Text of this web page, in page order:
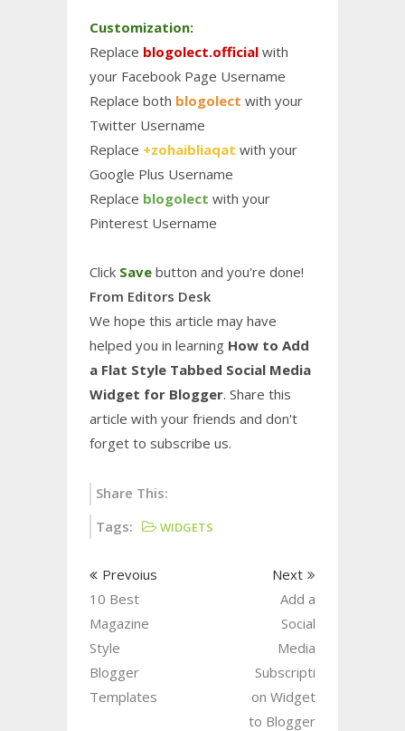
Customization:
Replace blogolect.official with
your Facebook Page Username
Replace both blogolect with your
Twitter Username
Replace +zohaibliaqat with your
Google Plus Username
Replace blogolect with your
Pinterest Username
Click Save button and you're done!
From Editors Desk
We hope this article may have
helped you in learning How to Add
a Flat Style Tabbed Social Media
Widget for Blogger. Share this
article with your friends and don't
forget to subscribe us.
Share This:
Tags:
WIDGETS
Prevoius
10 Best
Magazine
Style
Blogger
Templates
Next
Add a
Social
Media
Subscripti
on Widget
to Blogger